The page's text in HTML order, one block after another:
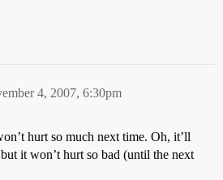
4, 2007, 6:30pm
hurt so much next time. Oh, it’ll
it won’t hurt so bad (until the next